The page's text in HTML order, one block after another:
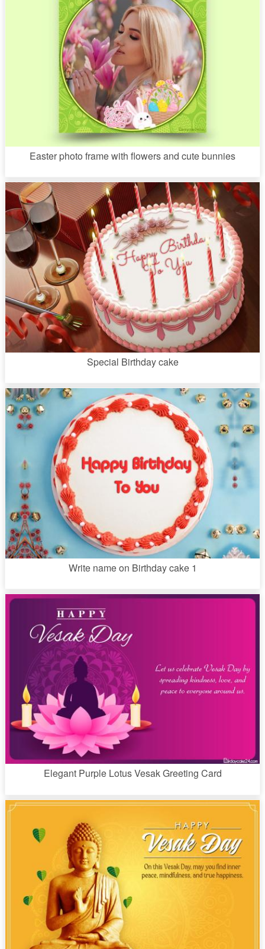
Easter photo frame with flowers and cute bunnies
Special Birthday cake
Write name on Birthday cake 1
Elegant Purple Lotus Vesak Greeting Card